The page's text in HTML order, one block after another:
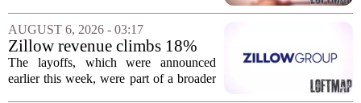
apartments across three separate pieces
of currently empty land in the city. The...
AUGUST 6, 2026 - 03:17
Zillow revenue climbs 18%
but layoff costs push
company to a loss, amid
The layoffs, which were announced
earlier this week, were part of a broader